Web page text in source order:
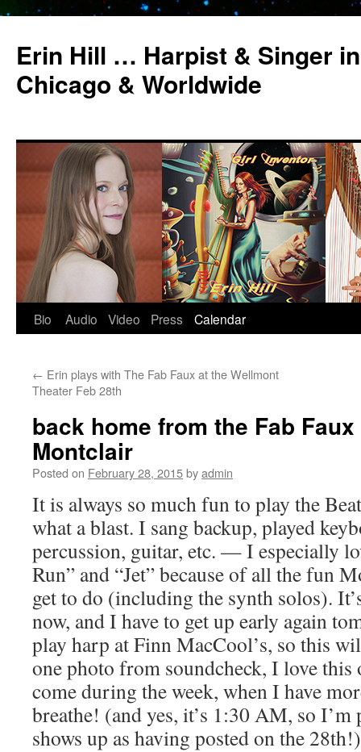
Erin Hill … Harpist & Singer
Chicago & Worldwide
Skip
content
Bio Audio Video Press Calendar
← Erin plays with The Fab Faux at the Wellmont
Theater Feb 28th
back home from the Fab
Montclair
Posted on February 28, 2015byadmin
It is always so much fun to play the
what a blast. I sang backup, played
percussion, guitar, etc. — I especially
Run” and “Jet” because of all the fun
get to do (including the synth solos).
now, and I have to get up early again
play harp at Finn MacCool’s, so this
one photo from soundcheck, I love
come during the week, when I have
breathe! (and yes, it’s 1:30 AM, so
shows up as having posted on the 28th!)